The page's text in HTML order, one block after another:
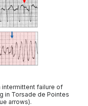
intermittent failure of
in Torsade de Pointes
arrows).